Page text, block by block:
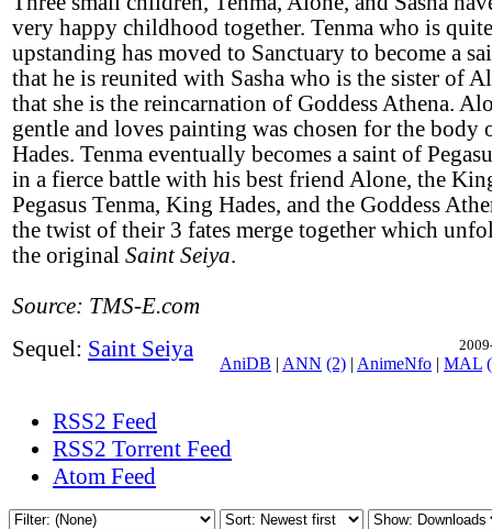
very happy childhood together. Tenma who is
upstanding has moved to Sanctuary to become a
that he is reunited with Sasha who is the sister of
that she is the reincarnation of Goddess Athena.
gentle and loves painting was chosen for the body
Hades. Tenma eventually becomes a saint of
in a fierce battle with his best friend Alone, the
Pegasus Tenma, King Hades, and the Goddess
the twist of their 3 fates merge together which
the original Saint Seiya.
Source: TMS-E.com
AniDB | ANN (2) | AnimeNfo | MAL
Sequel: Saint Seiya
RSS2 Feed
RSS2 Torrent Feed
Atom Feed